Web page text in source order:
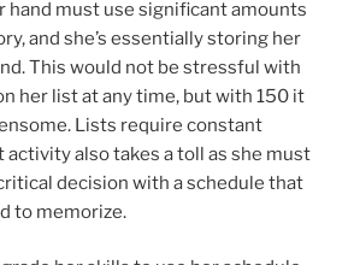
hand must use significant amounts
and she’s essentially storing her
This would not be stressful with
her list at any time, but with 150 it
Lists require constant
activity also takes a toll as she must
decision with a schedule that
to memorize.